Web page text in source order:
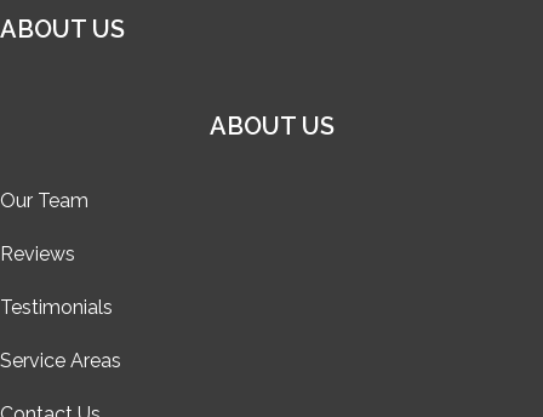
ABOUT US
ABOUT US
Our Team
Reviews
Testimonials
Service Areas